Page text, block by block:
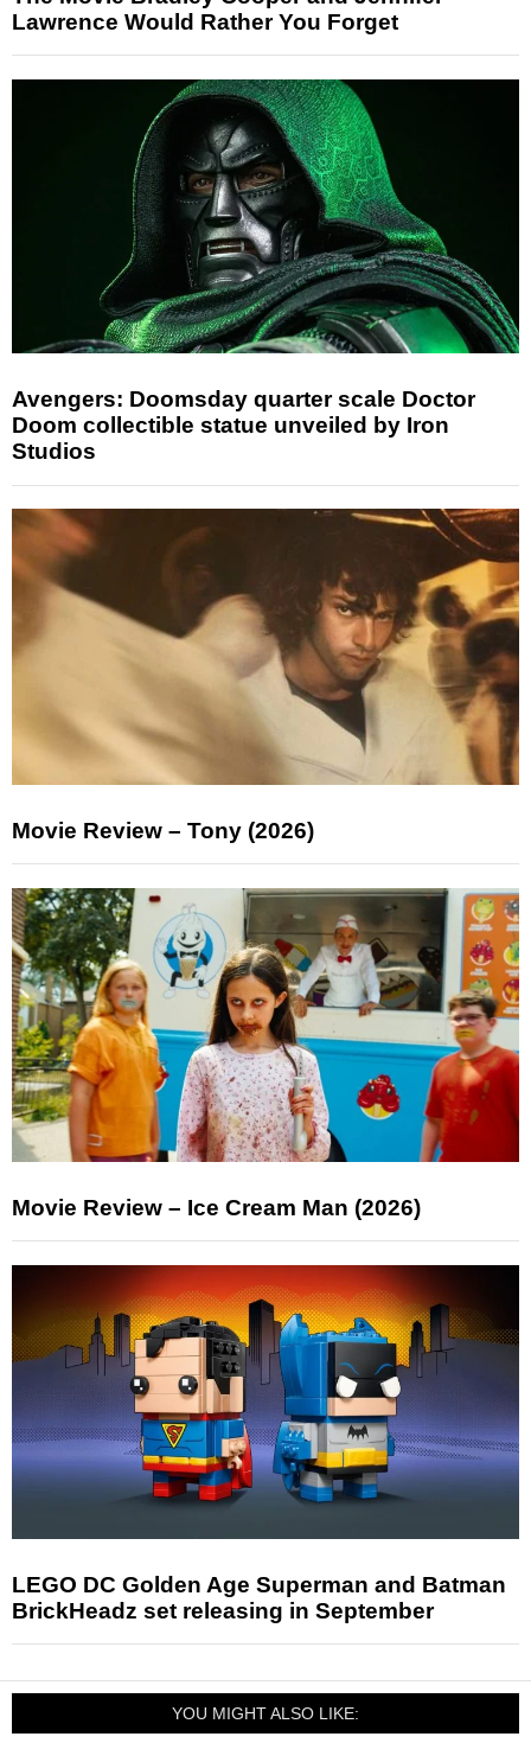
Lawrence Would Rather You Forget
Avengers: Doomsday quarter scale Doctor
Doom collectible statue unveiled by Iron
Studios
Movie Review – Tony (2026)
Movie Review – Ice Cream Man (2026)
LEGO DC Golden Age Superman and Batman
BrickHeadz set releasing in September
YOU MIGHT ALSO LIKE: